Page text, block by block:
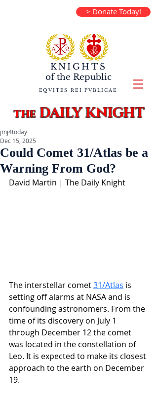
> Donate Today!
KNIGHTS
of the Republic
EQVITES REI PVBLICAE
theDAILY KNIGHT
Could Comet 31/Atlas be a
Warning From God?
jmj4today
Dec 15, 2025
David Martin | The Daily Knight
The interstellar comet 31/Atlas is
setting off alarms at NASA and is
confounding astronomers. From the
time of its discovery on July 1
through December 12 the comet
was located in the constellation of
Leo. It is expected to make its closest
approach to the earth on December
19.